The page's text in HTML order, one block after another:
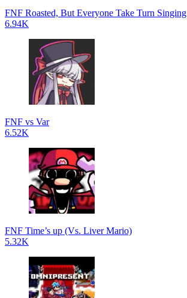
FNF Roasted, But Everyone Take Turn Singing
6.94K
FNF vs Var
6.52K
FNF Time’s up (Vs. Liver Mario)
5.32K